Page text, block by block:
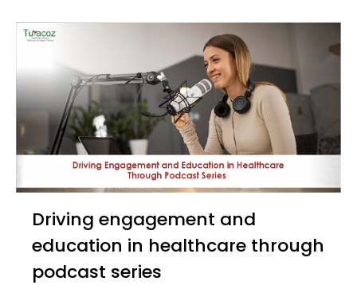
Driving engagement and
education in healthcare through
podcast series